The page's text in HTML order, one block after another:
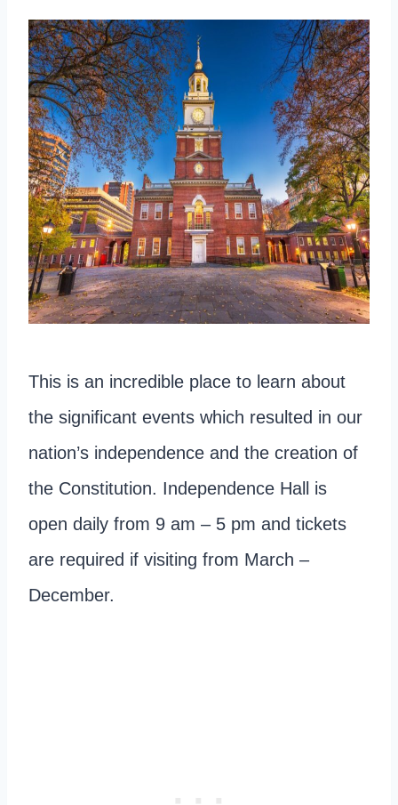
This is an incredible place to learn about
the significant events which resulted in our
nation’s independence and the creation of
the Constitution. Independence Hall is
open daily from 9 am – 5 pm and tickets
are required if visiting from March –
December.